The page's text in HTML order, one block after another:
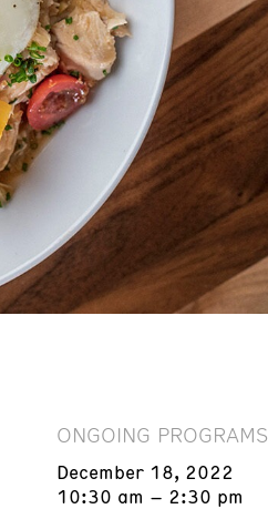
ONGOING PROGRAMS
December 18, 2022
10:30 am – 2:30 pm